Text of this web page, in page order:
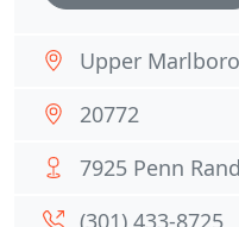
Upper
20772
7925 Penn
(301) 433-8725